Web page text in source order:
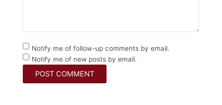
Notify me of follow-up comments by email.
Notify me of new posts by email.